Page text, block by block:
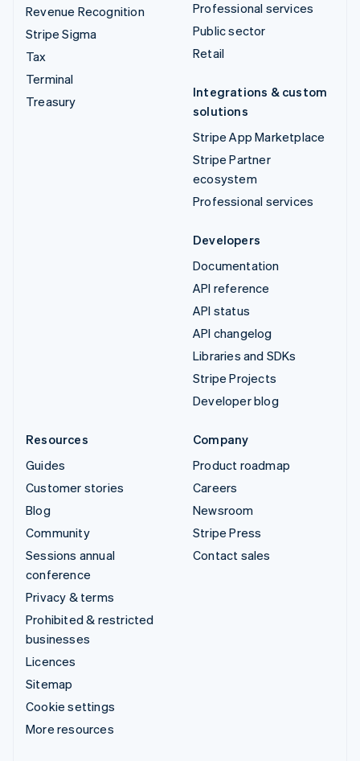
Revenue Recognition
Stripe Sigma
Tax
Terminal
Treasury
Professional services
Public sector
Retail
Integrations & custom
solutions
Stripe App Marketplace
Stripe Partner
ecosystem
Professional services
Developers
Documentation
API reference
API status
API changelog
Libraries and SDKs
Stripe Projects
Developer blog
Resources
Guides
Customer stories
Blog
Community
Sessions annual
conference
Privacy & terms
Prohibited & restricted
businesses
Licences
Sitemap
Cookie settings
More resources
Company
Product roadmap
Careers
Newsroom
Stripe Press
Contact sales